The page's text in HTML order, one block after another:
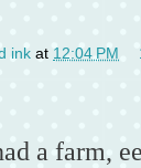
ink at 12:04 PM
a farm,